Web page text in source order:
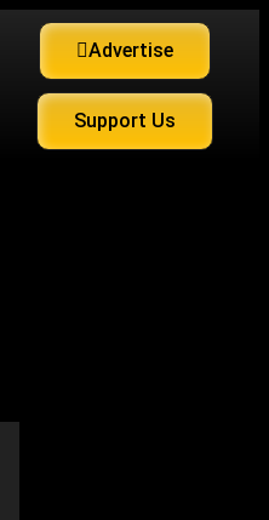
Advertise
Support Us